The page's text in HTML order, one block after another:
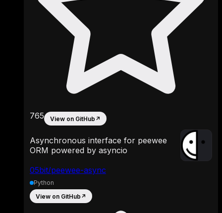
05bit/peewee-async
765 View on GitHub ↗
Asynchronous interface for peewee
ORM powered by asyncio
Python
View on GitHub ↗